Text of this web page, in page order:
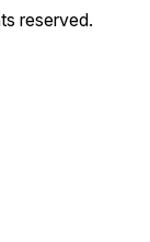
reserved.